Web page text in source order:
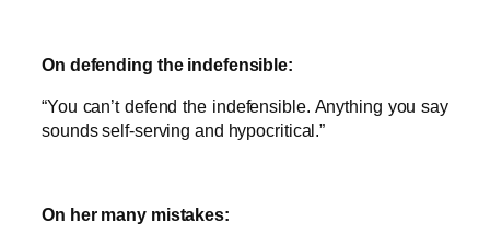
On defending the indefensible:
“You can’t defend the indefensible. Anything you say
sounds self-serving and hypocritical.”
On her many mistakes: